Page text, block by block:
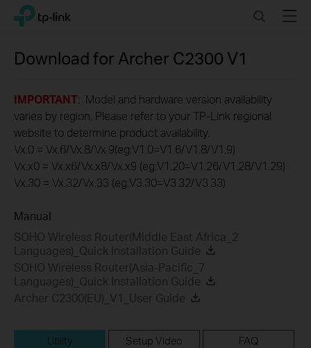
Click
navigation
TP-Link, Reliably Smart SearchMenu
Download for Archer C2300 V1
IMPORTANT: Model and hardware version availability
varies by region. Please refer to your TP-Link regional
website to determine product availability.
Vx.0 = Vx.6/Vx.8/Vx.9(eg:V1.0=V1.6/V1.8/V1.9)
Vx.x0 = Vx.x6/Vx.x8/Vx.x9 (eg:V1.20=V1.26/V1.28/V1.29)
Vx.30 = Vx.32/Vx.33 (eg:V3.30=V3.32/V3.33)
Manual
SOHO Wireless Router(Middle East Africa_2
Languages)_Quick Installation Guide
SOHO Wireless Router(Asia-Pacific_7
Languages)_Quick Installation Guide
Archer C2300(EU)_V1_User Guide
Utility Setup Video FAQ